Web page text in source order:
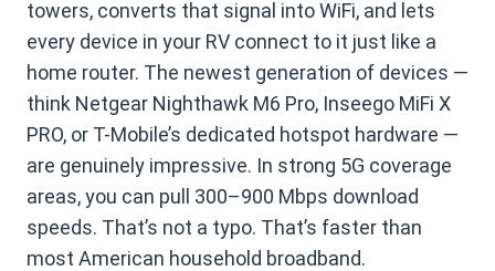
towers, converts that signal into WiFi, and lets
every device in your RV connect to it just like a
home router. The newest generation of devices —
think Netgear Nighthawk M6 Pro, Inseego MiFi X
PRO, or T-Mobile’s dedicated hotspot hardware —
are genuinely impressive. In strong 5G coverage
areas, you can pull 300–900 Mbps download
speeds. That’s not a typo. That’s faster than
most American household broadband.